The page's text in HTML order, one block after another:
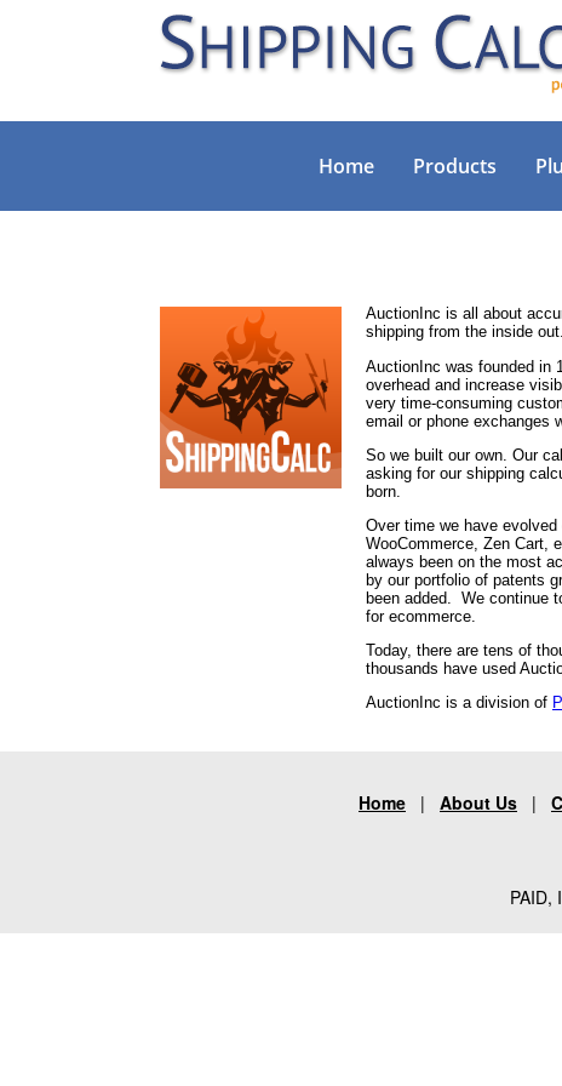
Home Products
AuctionInc is all about
shipping from the inside out.
AuctionInc was founded in
overhead and increase
very time-consuming
email or phone exchanges
So we built our own. Our
asking for our shipping
born.
Over time we have
WooCommerce, Zen Cart,
always been on the most
by our portfolio of patents
been added. We continue
for ecommerce.
Today, there are tens of
thousands have used
AuctionInc is a division of
Home | About Us |
PAID,